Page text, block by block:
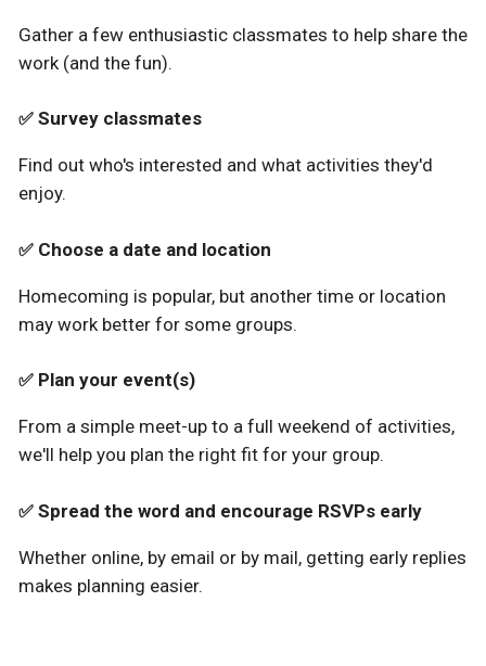
Gather a few enthusiastic classmates to help share the
work (and the fun).
✅ Survey classmates
Find out who's interested and what activities they'd
enjoy.
✅ Choose a date and location
Homecoming is popular, but another time or location
may work better for some groups.
✅ Plan your event(s)
From a simple meet-up to a full weekend of activities,
we'll help you plan the right fit for your group.
✅ Spread the word and encourage RSVPs early
Whether online, by email or by mail, getting early replies
makes planning easier.